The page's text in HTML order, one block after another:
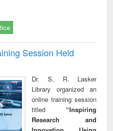
Session Held
Dr. S. R. Lasker
Library organized an
online training session
titled “Inspiring
Research and